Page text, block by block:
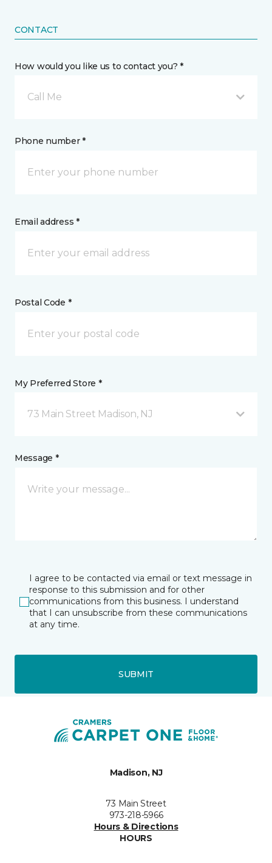
CONTACT
How would you like us to contact you? *
Call Me
Phone number *
Email address *
Postal Code *
My Preferred Store *
73 Main Street Madison, NJ
Message *
I agree to be contacted via email or text message in
response to this submission and for other
communications from this business. I understand
that I can unsubscribe from these communications
at any time.
SUBMIT
Madison, NJ
73 Main Street
973-218-5966
Hours & Directions
HOURS